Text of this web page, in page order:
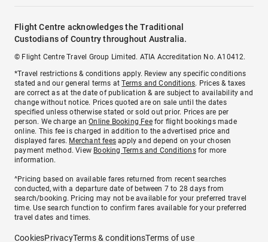
Flight Centre acknowledges the Traditional
Custodians of Country throughout Australia.
© Flight Centre Travel Group Limited. ATIA Accreditation No. A10412.
*Travel restrictions & conditions apply. Review any specific conditions
stated and our general terms atTerms and Conditions. Prices & taxes
are correct as at the date of publication & are subject to availability and
change without notice. Prices quoted are on sale until the dates
specified unless otherwise stated or sold out prior. Prices are per
person. We charge anOnline Booking Feefor flight bookings made
online. This fee is charged in addition to the advertised price and
displayed fares. Merchant fees apply and depend on your chosen
payment method. View Booking Terms and Conditionsfor more
information.
^Pricing based on available fares returned from recent searches
conducted, with a departure date of between 7 to 28 days from
search/booking. Pricing may not be available for your preferred travel
time. Use search function to confirm fares available for your preferred
travel dates and times.
CookiesPrivacyTerms & conditionsTerms of use